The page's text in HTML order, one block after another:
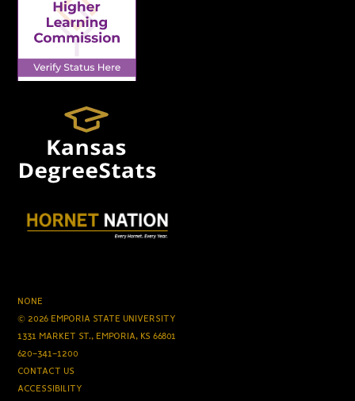
NONE
© 2026 EMPORIA STATE UNIVERSITY
1331 MARKET ST., EMPORIA, KS 66801
620-341-1200
CONTACT US
ACCESSIBILITY